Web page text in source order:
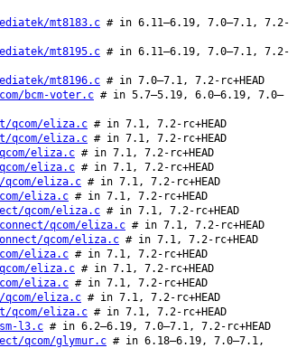
mt8183.c # in 6.11–6.19, 7.0–7.1, 7.2-
mt8195.c # in 6.11–6.19, 7.0–7.1, 7.2-
mt8196.c # in 7.0–7.1, 7.2-rc+HEAD
bcm-voter.c # in 5.7–5.19, 6.0–6.19, 7.0–
qcom/eliza.c # in 7.1, 7.2-rc+HEAD
qcom/eliza.c # in 7.1, 7.2-rc+HEAD
eliza.c # in 7.1, 7.2-rc+HEAD
eliza.c # in 7.1, 7.2-rc+HEAD
eliza.c # in 7.1, 7.2-rc+HEAD
eliza.c # in 7.1, 7.2-rc+HEAD
qcom/eliza.c # in 7.1, 7.2-rc+HEAD
qcom/eliza.c # in 7.1, 7.2-rc+HEAD
qcom/eliza.c # in 7.1, 7.2-rc+HEAD
eliza.c # in 7.1, 7.2-rc+HEAD
eliza.c # in 7.1, 7.2-rc+HEAD
eliza.c # in 7.1, 7.2-rc+HEAD
eliza.c # in 7.1, 7.2-rc+HEAD
qcom/eliza.c # in 7.1, 7.2-rc+HEAD
l3.c # in 6.2–6.19, 7.0–7.1, 7.2-rc+HEAD
qcom/glymur.c # in 6.18–6.19, 7.0–7.1,